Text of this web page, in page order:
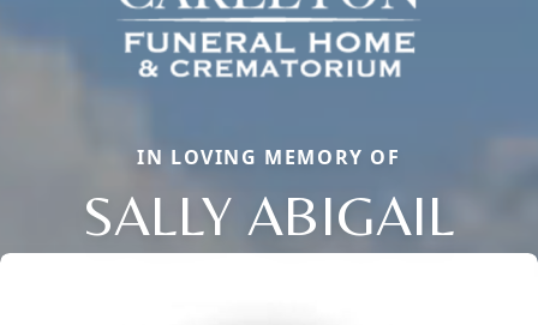
IN LOVING MEMORY OF
SALLY ABIGAIL